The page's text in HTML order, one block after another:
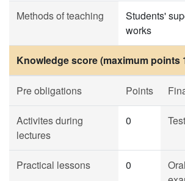
Methods of teaching
Students'
works
Knowledge score (maximum points
Pre obligations Points
Activites during
lectures
0
Practical lessons 0
Oral